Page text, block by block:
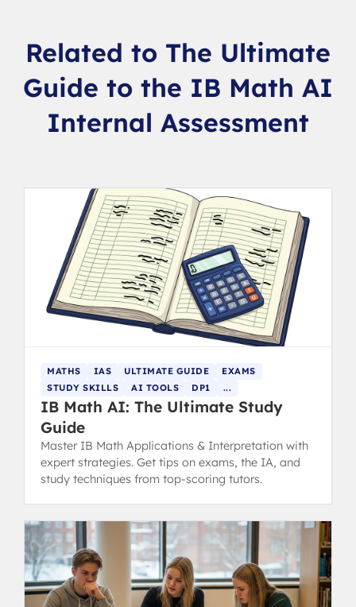
Related to The Ultimate
Guide to the IB Math AI
Internal Assessment
MATHS IAS ULTIMATE GUIDE
EXAMS
STUDY SKILLS
AI TOOLS DP1 ...
IB Math AI: The Ultimate Study
Guide
Master IB Math Applications & Interpretation with
expert strategies. Get tips on exams, the IA, and
study techniques from top-scoring tutors.